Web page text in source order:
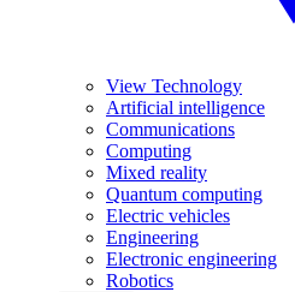
View Technology
Artificial intelligence
Communications
Computing
Mixed reality
Quantum computing
Electric vehicles
Engineering
Electronic engineering
Robotics